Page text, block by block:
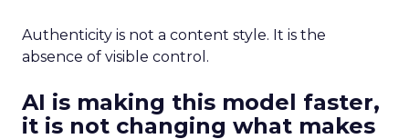
Authenticity is not a content style. It is the
absence of visible control.
AI is making this model faster,
it is not changing what makes